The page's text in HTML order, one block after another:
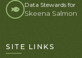
Data Stewards for
Skeena Salmon
SITE LINKS